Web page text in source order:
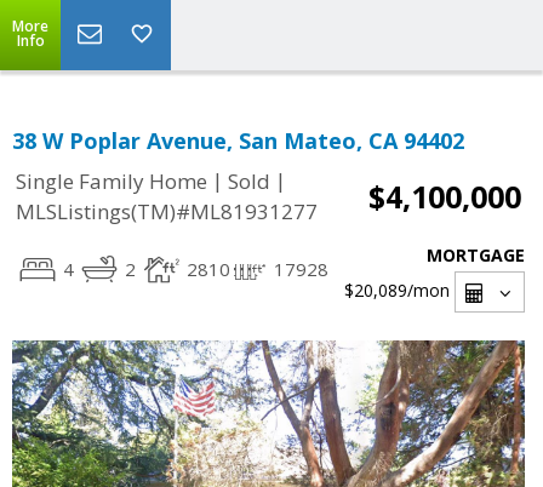
More
Info
38 W Poplar Avenue, San Mateo, CA 94402
Single Family Home | Sold |
MLSListings(TM)#ML81931277
$4,100,000
4 2 2810 17928
MORTGAGE
$20,089/mon